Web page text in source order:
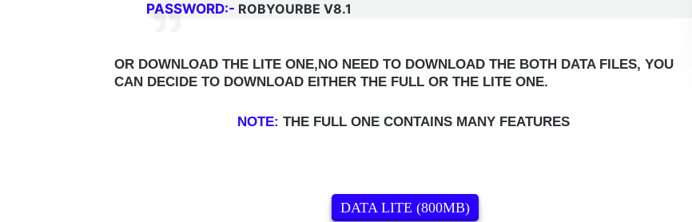
PASSWORD:- ROBYOURBE V8.1
OR DOWNLOAD THE LITE ONE,NO NEED TO DOWNLOAD THE BOTH DATA FILES, YOU
CAN DECIDE TO DOWNLOAD EITHER THE FULL OR THE LITE ONE.
NOTE: THE FULL ONE CONTAINS MANY FEATURES
DATA LITE (800MB)